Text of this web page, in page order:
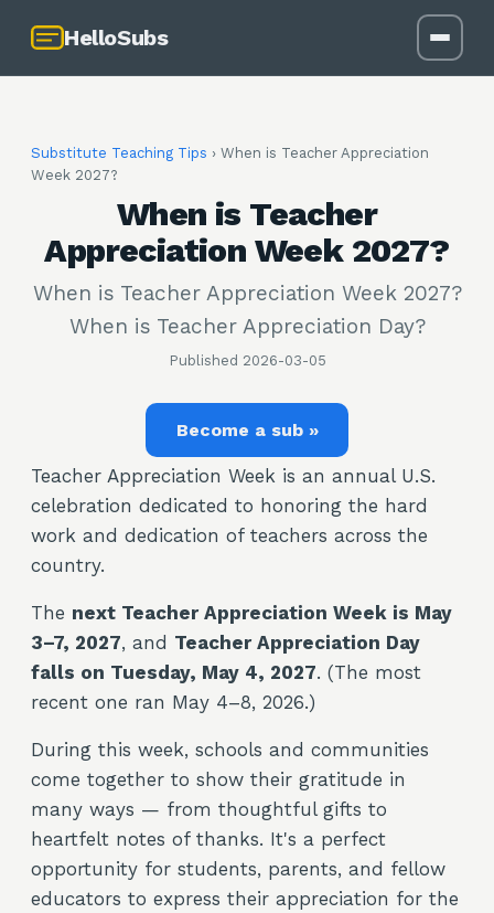
HelloSubs
Substitute Teaching Tips › When is Teacher Appreciation
Week 2027?
When is Teacher
Appreciation Week 2027?
When is Teacher Appreciation Week 2027?
When is Teacher Appreciation Day?
Published 2026-03-05
Become a sub »
Teacher Appreciation Week is an annual U.S.
celebration dedicated to honoring the hard
work and dedication of teachers across the
country.
The next Teacher Appreciation Week is May
3–7, 2027, and Teacher Appreciation Day
falls on Tuesday, May 4, 2027. (The most
recent one ran May 4–8, 2026.)
During this week, schools and communities
come together to show their gratitude in
many ways — from thoughtful gifts to
heartfelt notes of thanks. It's a perfect
opportunity for students, parents, and fellow
educators to express their appreciation for the